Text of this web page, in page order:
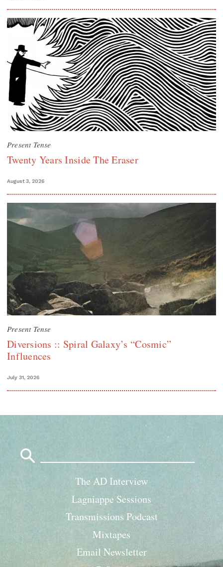
Present Tense
Twenty Years Inside The Eraser
August 3, 2026
Present Tense
Diversions :: Spiral Galaxy’s “Cosmic”
Influences
July 31, 2026
The AD Interview
Lagniappe Sessions
Transmissions Podcast
Mixtapes
Email Newsletter